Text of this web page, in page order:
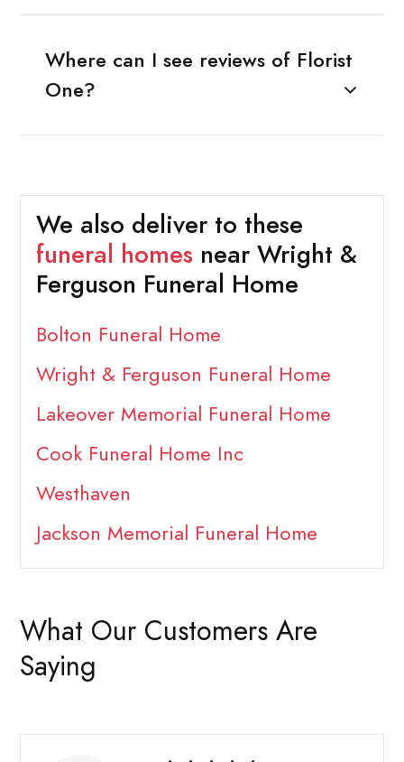
Where can I see reviews of Florist
One?
We also deliver to these
funeral homes near Wright &
Ferguson Funeral Home
Bolton Funeral Home
Wright & Ferguson Funeral Home
Lakeover Memorial Funeral Home
Cook Funeral Home Inc
Westhaven
Jackson Memorial Funeral Home
What Our Customers Are
Saying